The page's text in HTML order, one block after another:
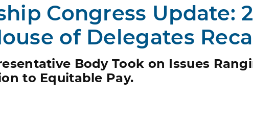
Congress Update:
of Delegates
Body Took on Issues
to Equitable Pay.